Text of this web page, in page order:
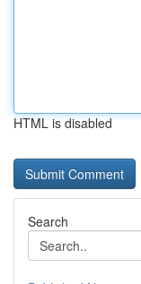
HTML is disabled
Search